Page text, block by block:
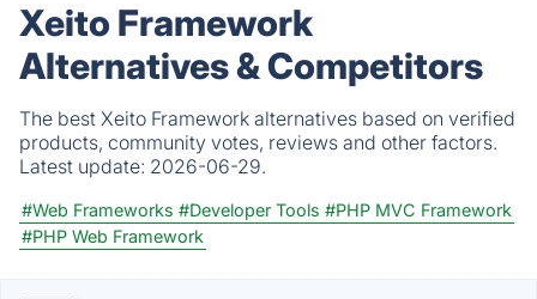
Xeito Framework
Alternatives & Competitors
The best Xeito Framework alternatives based on verified
products, community votes, reviews and other factors.
Latest update: 2026-06-29.
#Web Frameworks #Developer Tools #PHP MVC Framework
#PHP Web Framework